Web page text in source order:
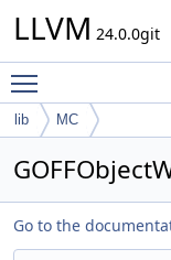
LLVM 24.0.0git
lib MC
Go to the